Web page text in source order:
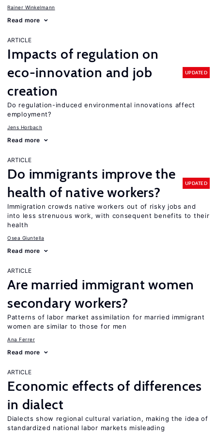
Rainer Winkelmann
Read more
ARTICLE
Impacts of regulation on
eco-innovation and job
creation
UPDATED
Do regulation-induced environmental innovations affect
employment?
Jens Horbach
Read more
ARTICLE
Do immigrants improve the
health of native workers?
UPDATED
Immigration crowds native workers out of risky jobs and
into less strenuous work, with consequent benefits to their
health
Osea Giuntella
Read more
ARTICLE
Are married immigrant women
secondary workers?
Patterns of labor market assimilation for married immigrant
women are similar to those for men
Ana Ferrer
Read more
ARTICLE
Economic effects of differences
in dialect
Dialects show regional cultural variation, making the idea of
standardized national labor markets misleading